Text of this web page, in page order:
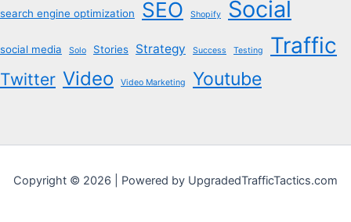
search engine optimization SEO Shopify Social
social media Solo Stories Strategy Success Testing Traffic
Twitter Video Video Marketing Youtube
Copyright © 2026 | Powered by UpgradedTrafficTactics.com